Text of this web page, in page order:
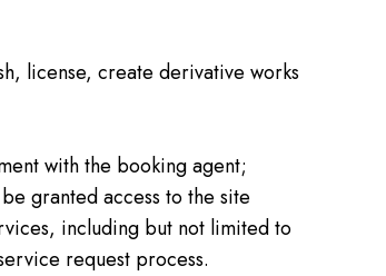
license, create derivative works
with the booking agent;
granted access to the site
including but not limited to
request process.